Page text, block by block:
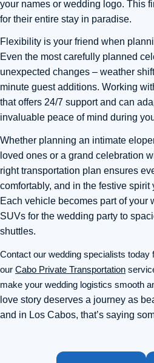
your names or wedding logo. This
for their entire stay in paradise.
Flexibility is your friend when
Even the most carefully planned
unexpected changes – weather
minute guest additions. Working
that offers 24/7 support and can
invaluable peace of mind during
Whether planning an intimate
loved ones or a grand celebration
right transportation plan ensures
comfortably, and in the festive
Each vehicle becomes part of your
SUVs for the wedding party to
shuttles.
Contact our wedding specialists today
our Cabo Private Transportation
make your wedding logistics smooth
love story deserves a journey as
and in Los Cabos, that’s saying